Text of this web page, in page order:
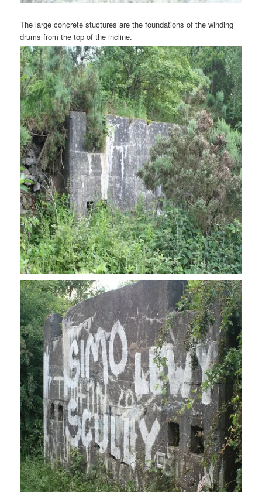
The large concrete stuctures are the foundations of the winding
drums from the top of the incline.